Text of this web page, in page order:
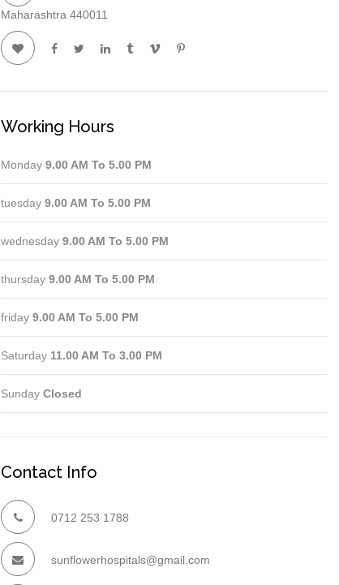
Maharashtra 440011
Working Hours
Monday 9.00 AM To 5.00 PM
tuesday 9.00 AM To 5.00 PM
wednesday 9.00 AM To 5.00 PM
thursday 9.00 AM To 5.00 PM
friday 9.00 AM To 5.00 PM
Saturday 11.00 AM To 3.00 PM
Sunday Closed
Contact Info
0712 253 1788
sunflowerhospitals@gmail.com